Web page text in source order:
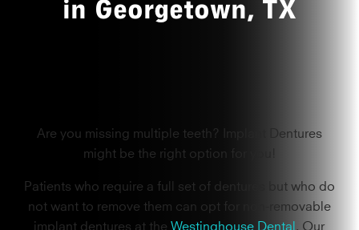
in Georgetown, TX
Are you missing multiple teeth? Implant Dentures
might be the right option for you!
Patients who require a full set of dentures but who do
not want to remove them can opt for non-removable
implant dentures at theWestinghouse Dental . Our